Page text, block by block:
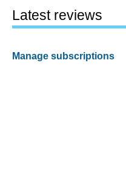
Latest reviews
Manage subscriptions